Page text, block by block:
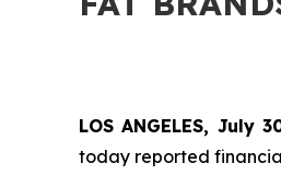
LOS ANGELES, July
today reported